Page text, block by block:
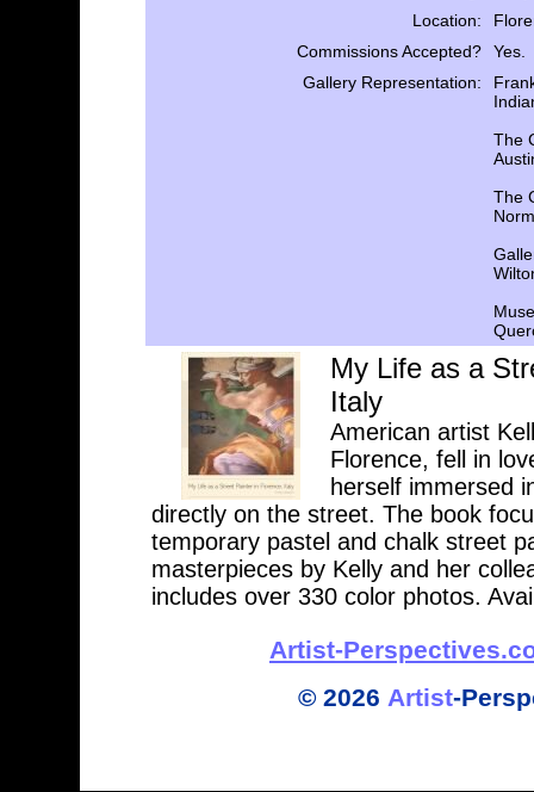
Location:
Commissions Accepted?
Yes.
Gallery Representation:
The
The
My Life as a
Italy
American artist
Florence, fell in
herself immersed
directly on the street. The book
temporary pastel and chalk street
masterpieces by Kelly and her
includes over 330 color photos.
Artist-
© 2026 Artist-